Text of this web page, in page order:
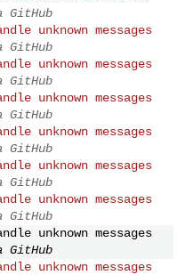
GitHub
unknown messages
GitHub
unknown messages
GitHub
unknown messages
GitHub
unknown messages
GitHub
unknown messages
GitHub
unknown messages
GitHub
unknown messages
GitHub
unknown messages